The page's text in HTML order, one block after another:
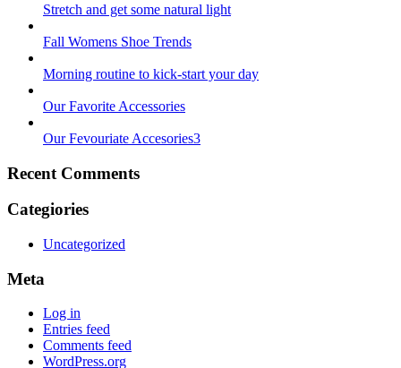
Stretch and get some natural light
Fall Womens Shoe Trends
Morning routine to kick-start your day
Our Favorite Accessories
Our Fevouriate Accesories3
Recent Comments
Categiories
Uncategorized
Meta
Log in
Entries feed
Comments feed
WordPress.org